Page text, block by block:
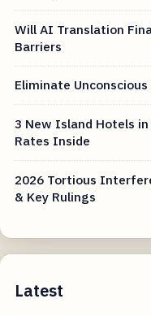
Will AI Translation
Barriers
Eliminate
3 New Island Hotels
Rates Inside
2026 Tortious
& Key Rulings
Latest